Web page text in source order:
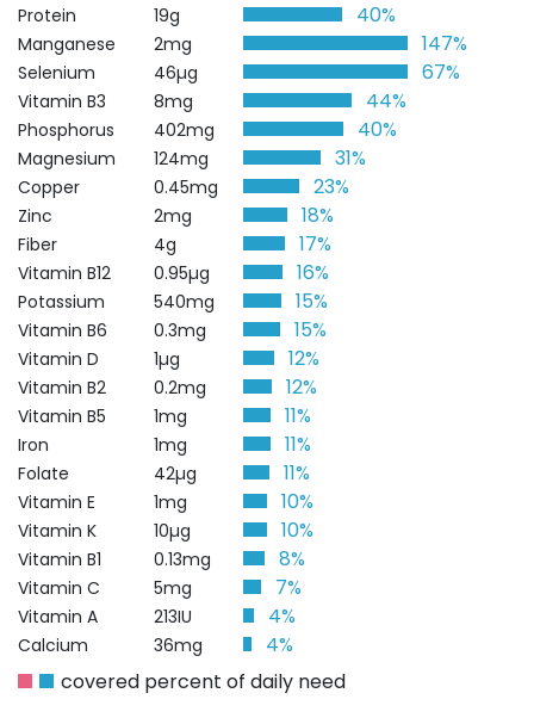
Protein 19g 40%
Manganese 2mg 147%
Selenium 46µg 67%
Vitamin B3 8mg 44%
Phosphorus 402mg 40%
Magnesium 124mg 31%
Copper 0.45mg 23%
Zinc 2mg 18%
Fiber 4g 17%
Vitamin B12 0.95µg 16%
Potassium 540mg 15%
Vitamin B6 0.3mg 15%
Vitamin D 1µg 12%
Vitamin B2 0.2mg 12%
Vitamin B5 1mg 11%
Iron 1mg 11%
Folate 42µg 11%
Vitamin E 1mg 10%
Vitamin K 10µg 10%
Vitamin B1 0.13mg 8%
Vitamin C 5mg 7%
Vitamin A 213IU 4%
Calcium 36mg
4%
covered percent of daily need